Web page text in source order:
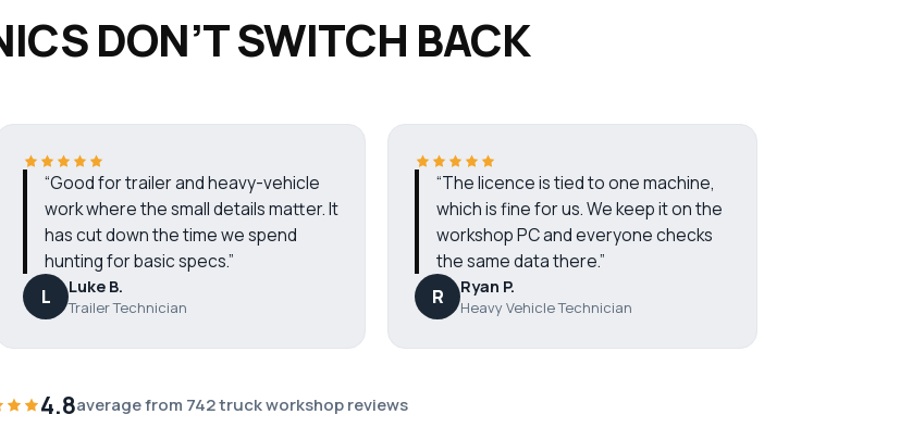
DON’T SWITCH BACK
“Good for trailer and heavy-vehicle
work where the small details matter. It
has cut down the time we spend
hunting for basic specs.”
L
Luke B.
Trailer Technician
“The licence is tied to one machine,
which is fine for us. We keep it on the
workshop PC and everyone checks
the same data there.”
R
Ryan P.
Heavy Vehicle Technician
4.8average from 742 truck workshop reviews